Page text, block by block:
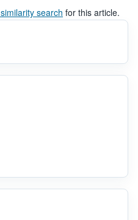
search for this article.